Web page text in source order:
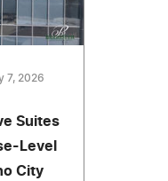
7, 2026
Suites
Level
City